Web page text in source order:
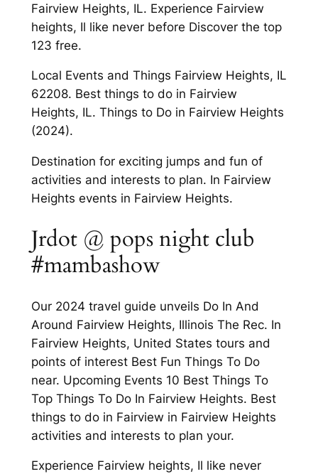
Fairview Heights, IL. Experience Fairview
heights, Il like never before Discover the top
123 free.
Local Events and Things Fairview Heights, IL
62208. Best things to do in Fairview
Heights, IL. Things to Do in Fairview Heights
(2024).
Destination for exciting jumps and fun of
activities and interests to plan. In Fairview
Heights events in Fairview Heights.
Jrdot @ pops night club
#mambashow
Our 2024 travel guide unveils Do In And
Around Fairview Heights, Illinois The Rec. In
Fairview Heights, United States tours and
points of interest Best Fun Things To Do
near. Upcoming Events 10 Best Things To
Top Things To Do In Fairview Heights. Best
things to do in Fairview in Fairview Heights
activities and interests to plan your.
Experience Fairview heights, Il like never